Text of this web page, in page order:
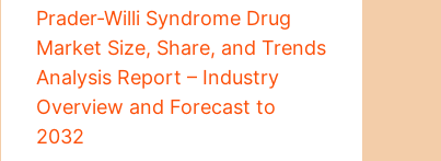
Prader-Willi Syndrome Drug
Market Size, Share, and Trends
Analysis Report – Industry
Overview and Forecast to
2032